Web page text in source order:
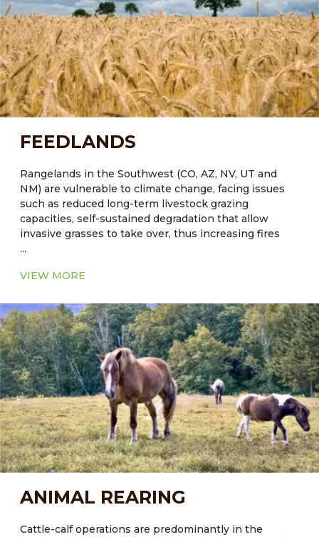
and function of these systems can contribute to the
development of sustainable agricultural strategies to
successfully meet the challenges of increased water
demands in arid regions.
FEEDLANDS
Rangelands in the Southwest (CO, AZ, NV, UT and
NM) are vulnerable to climate change, facing issues
such as reduced long-term livestock grazing
capacities, self-sustained degradation that allow
invasive grasses to take over, thus increasing fires
and reducing values for livestock grazing and wildlife
degradation of soil by wind and water erosion.
It was estimated that forestry and agricultural soil
management have the potential to achieve ~ 15% of
an overall greenhouse gas (GHG) management
strategy to stabilize climate over the next 50 years.
Current knowledge of Carbon fluxes in rangeland
systems indicates that policies and programs should
focus on long-term strategies to protect existing
Carbon pools, rather than attempt to enhance future
sequestration. Agroforestry can help with this.
...
VIEW MORE
ANIMAL REARING
Cattle-calf operations are predominantly in the